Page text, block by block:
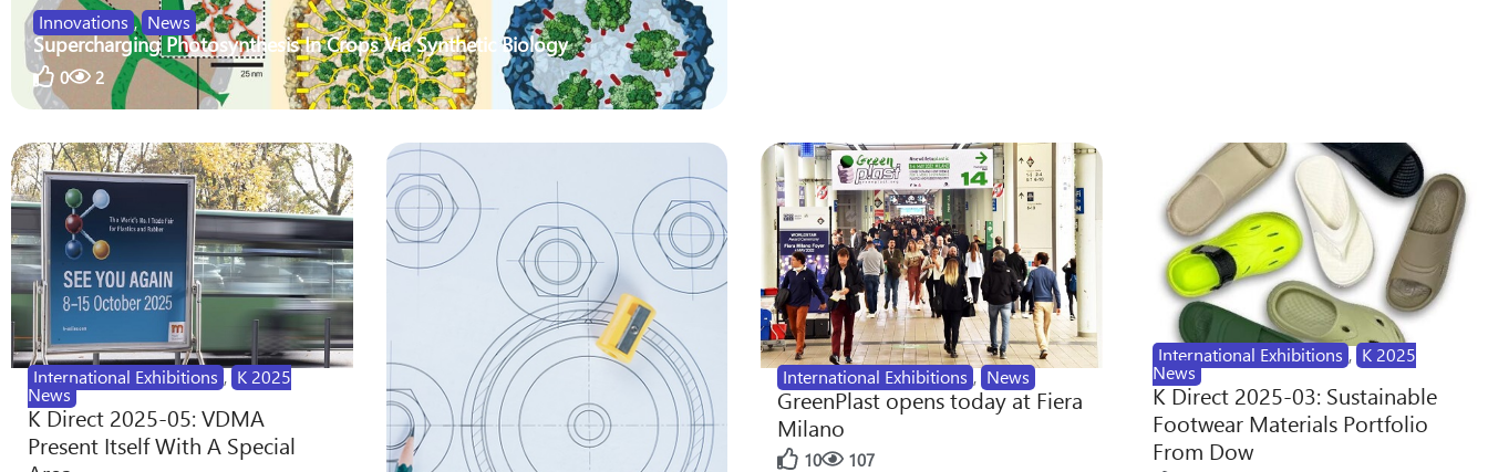
Innovations , News
Supercharging Photosynthesis In Crops Via Synthetic Biology
0 2
International Exhibitions , K 2025
News
K Direct 2025-05: VDMA
Present Itself With A Special
International Exhibitions , News
GreenPlast opens today at Fiera
Milano
10 107
International Exhibitions , K 2025
News
K Direct 2025-03: Sustainable
Footwear Materials Portfolio
From Dow